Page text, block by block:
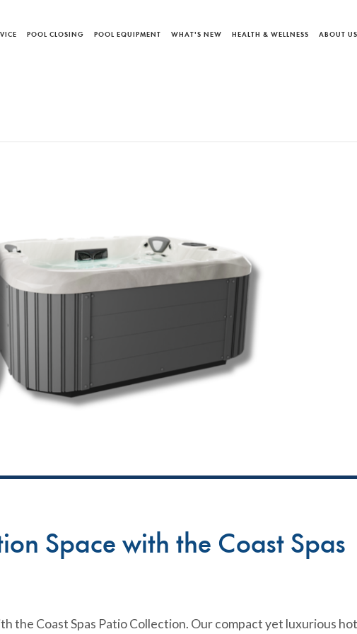
POOL CLOSING POOL EQUIPMENT WHAT'S NEW HEALTH & WELLNESS ABOUT US
Space with the Coast Spas
the Coast Spas Patio Collection. Our compact yet luxurious